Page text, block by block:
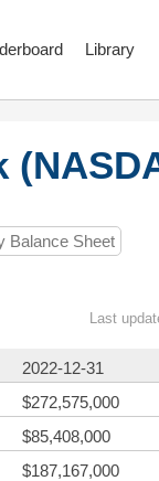
Library
Balance Sheet
Last
2022-12-31
$272,575,000
$85,408,000
$187,167,000